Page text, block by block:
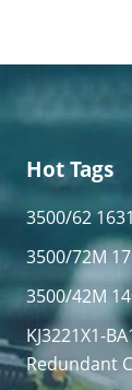
Hot Tags
3500/62
3500/72M
3500/42M
KJ3221X1-
Redundant